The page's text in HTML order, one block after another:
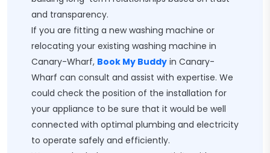
and transparency.
If you are fitting a new washing machine or
relocating your existing washing machine in
Canary-Wharf, Book My Buddy in Canary-
Wharf can consult and assist with expertise. We
could check the position of the installation for
your appliance to be sure that it would be well
connected with optimal plumbing and electricity
to operate safely and efficiently.